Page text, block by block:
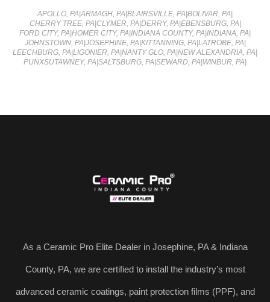
APOLLO, PA|ARMAGH, PA BLAIRSVILLE, PA BOLIVAR, PA
CHERRY TREE, PA| CLYMER, PA| DERRY, PA| EBENSBURG, PA|
FORD CITY, PA HOMER CITY, PA INDIANA COUNTY, PA INDIANA, PA
JOHNSTOWN, PA| JOSEPHINE, PA| KITTANNING, PA| LATROBE, PA|
LEECHBURG, PA LIGONIER, PA NANTY GLO, PA NEW ALEXANDRIA, PA
PUNXSUTAWNEY, PA SALTSBURG, PA SEWARD, PA WINBUR, PA
As a Ceramic Pro Elite Dealer in Josephine, PA & Indiana
County, PA, we are certified to install the industry’s most
advanced ceramic coatings, paint protection films (PPF), and